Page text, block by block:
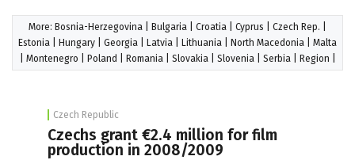
More: Bosnia-Herzegovina Bulgaria Croatia Cyprus Czech Rep.
Estonia
Hungary Georgia Latvia Lithuania North Macedonia
Malta
Montenegro Poland Romania Slovakia Slovenia Serbia Region
Czech Republic
Czechs grant €2.4 million for film
production in 2008/2009